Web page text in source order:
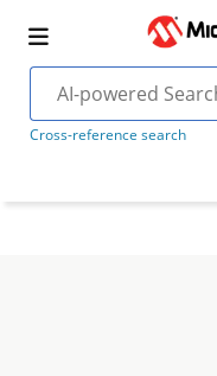
Cross-reference search